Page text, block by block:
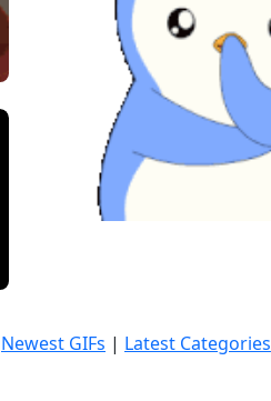
Newest GIFs | Latest Categories